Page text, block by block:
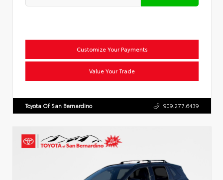
Customize Your Payments
Value Your Trade
Toyota Of San Bernardino 909.277.6439